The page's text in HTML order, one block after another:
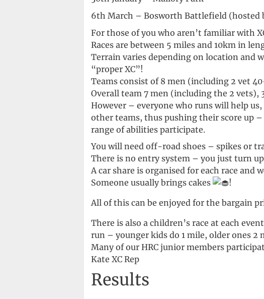
6th March – Bosworth Battlefield (hosted
For those of you who aren’t familiar with
Races are between 5 miles and 10km in
Terrain varies depending on location and
“proper XC”!
Teams consist of 8 men (including 2 vet
Overall team 7 men (including the 2 vets),
However – everyone who runs will help
other teams, thus pushing their score up –
range of abilities participate.
You will need off-road shoes – spikes or
There is no entry system – you just turn
A car share is organised for each race and
Someone usually brings cakes
!
All of this can be enjoyed for the bargain
There is also a children’s race at each
run – younger kids do 1 mile, older ones 2
Many of our HRC junior members
Kate XC Rep
Results